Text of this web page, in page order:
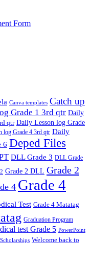
Form
Canva templates Catch up
Grade 1 3rd qtr Daily
qtr Daily Lesson log Grade
log Grade 4 3rd qtr Daily
6 Deped Files
DLL Grade 3 DLL Grade
Grade 2 DLL Grade 2
4 Grade 4
Test Grade 4 Matatag
Graduation Program
test Grade 5 PowerPoint
Scholarships Welcome back to